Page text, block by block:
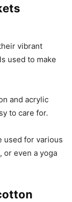
vibrant
used to make
and acrylic
to care for.
used for various
or even a yoga